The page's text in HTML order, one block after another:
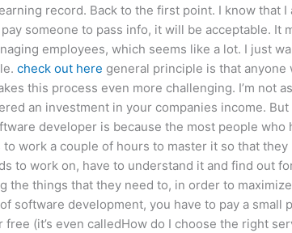
record. Back to the first point. I know that I
someone to pass info, it will be acceptable. It
employees, which seems like a lot. I just
check out here general principle is that anyone
this process even more challenging. I’m not
an investment in your companies income.
developer is because the most people who
work a couple of hours to master it so that they
to work on, have to understand it and find out
the things that they need to, in order to
software development, you have to pay a small
(it’s even calledHow do I choose the right